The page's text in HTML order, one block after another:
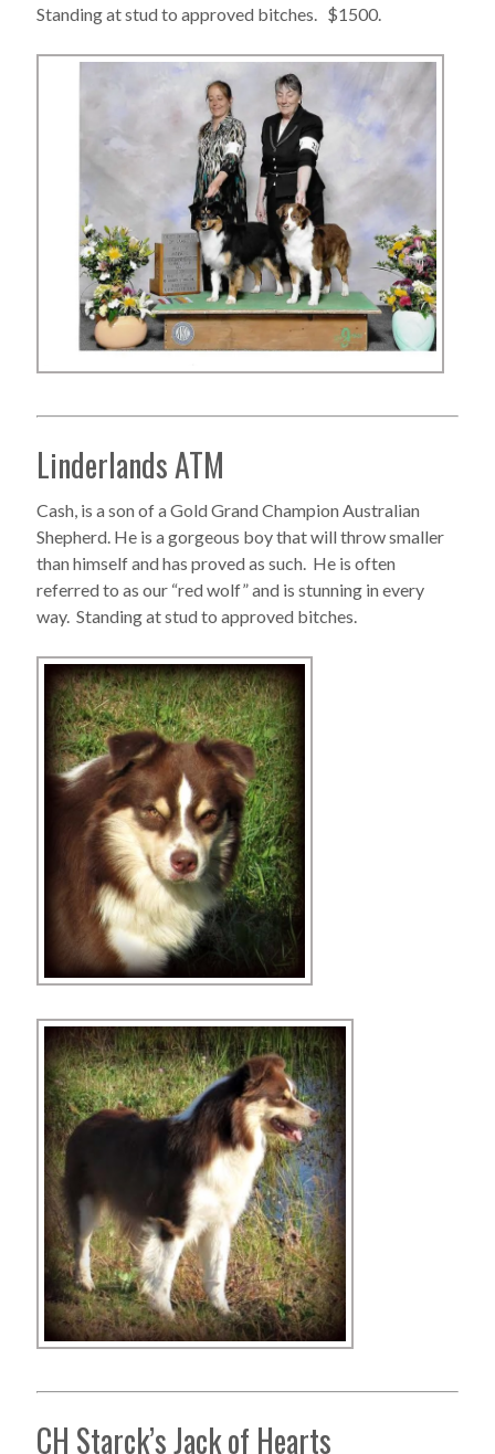
Standing at stud to approved bitches. $1500.
Linderlands ATM
Cash, is a son of a Gold Grand Champion Australian
Shepherd. He is a gorgeous boy that will throw smaller
than himself and has proved as such. He is often
referred to as our “red wolf” and is stunning in every
way. Standing at stud to approved bitches.
CH Starck’s Jack of Hearts